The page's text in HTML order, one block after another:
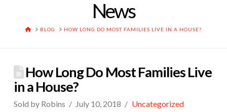
News
HOME
BLOG HOW LONG DO MOST FAMILIES LIVE IN A HOUSE?
How Long Do Most Families Live
in a House?
Sold by Robins July 10, 2018 Uncategorized